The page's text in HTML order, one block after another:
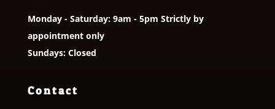
Monday - Saturday: 9am - 5pm Strictly by
appointment only
Sundays: Closed
Contact